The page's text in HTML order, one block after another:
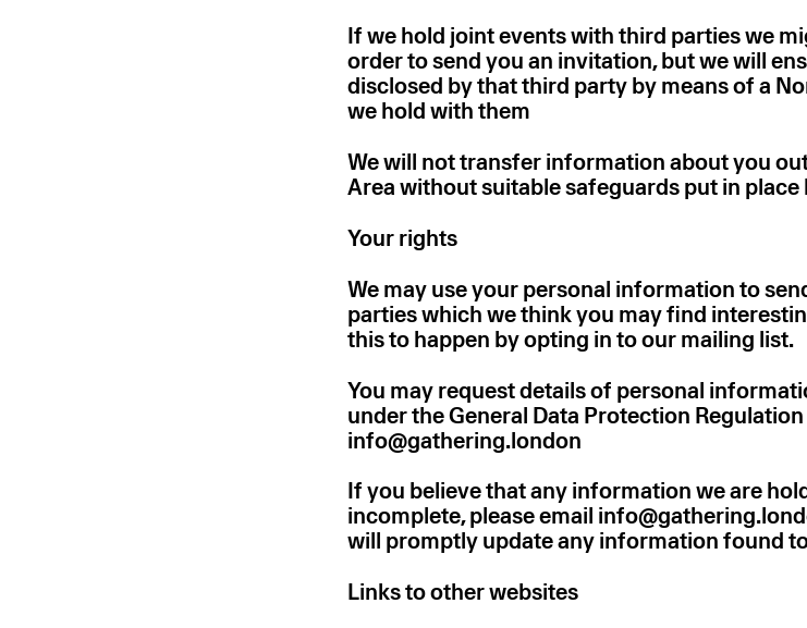
If we hold joint events with third parties we
order to send you an invitation, but we will
disclosed by that third party by means of a
we hold with them
We will not transfer information about you
Area without suitable safeguards put in place
Your rights
We may use your personal information to
parties which we think you may find
this to happen by opting in to our mailing list.
You may request details of personal
under the General Data Protection
info@gathering.london
If you believe that any information we are
incomplete, please email
will promptly update any information found
Links to other websites